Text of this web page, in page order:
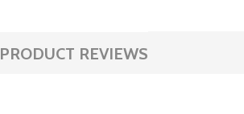
PRODUCT REVIEWS